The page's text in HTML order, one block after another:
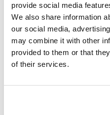
provide social media
We also share information
our social media,
may combine it with other
provided to them or that
of their services.
And it’s not enough
and to make claims
employ third-party
specializing in
make sure we
monitoring and